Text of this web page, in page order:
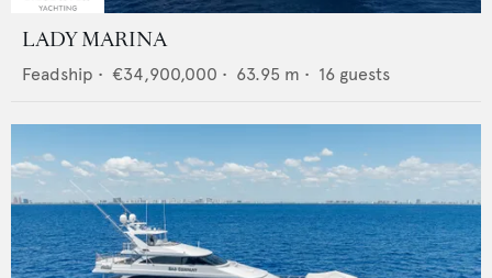
LADY MARINA
Feadship • €34,900,000 • 63.95 m • 16 guests